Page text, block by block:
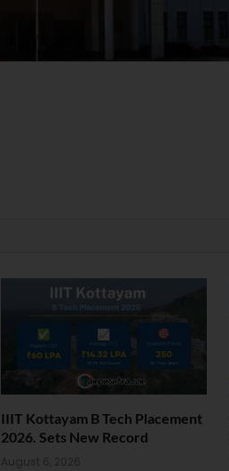
IIIT Kottayam B Tech Placement
2026. Sets New Record
August 6, 2026